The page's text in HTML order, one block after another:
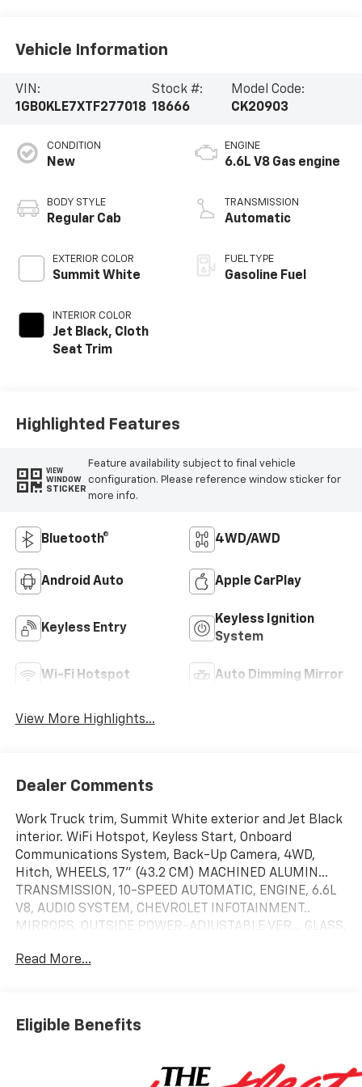
Vehicle Information
VIN:
1GB0KLE7XTF277018
Stock #:
18666
Model Code:
CK20903
CONDITION
New
BODY STYLE
Regular Cab
EXTERIOR COLOR
Summit White
INTERIOR COLOR
Jet Black, Cloth
Seat Trim
ENGINE
6.6L V8 Gas engine
TRANSMISSION
Automatic
FUEL TYPE
Gasoline Fuel
Highlighted Features
VIEW
WINDOW
STICKER
Feature availability subject to final vehicle
configuration. Please reference window sticker for
more info.
Bluetooth® 4WD/AWD
Android Auto Apple CarPlay
Keyless Entry
Keyless Ignition
System
Wi-Fi Hotspot Auto Dimming Mirror
View More Highlights...
Dealer Comments
Work Truck trim, Summit White exterior and Jet Black
interior. WiFi Hotspot, Keyless Start, Onboard
Communications System, Back-Up Camera, 4WD,
Hitch, WHEELS, 17" (43.2 CM) MACHINED ALUMIN...
TRANSMISSION, 10-SPEED AUTOMATIC, ENGINE, 6.6L
V8, AUDIO SYSTEM, CHEVROLET INFOTAINMENT..
MIRRORS, OUTSIDE POWER-ADJUSTABLE VER... GLASS,
Trailer Hitch, Keyless Start, WiFi Hotspot Keyless
Entry, Electronic Stability Control, 4-Wheel ABS, Vinyl
Read More...
Eligible Benefits